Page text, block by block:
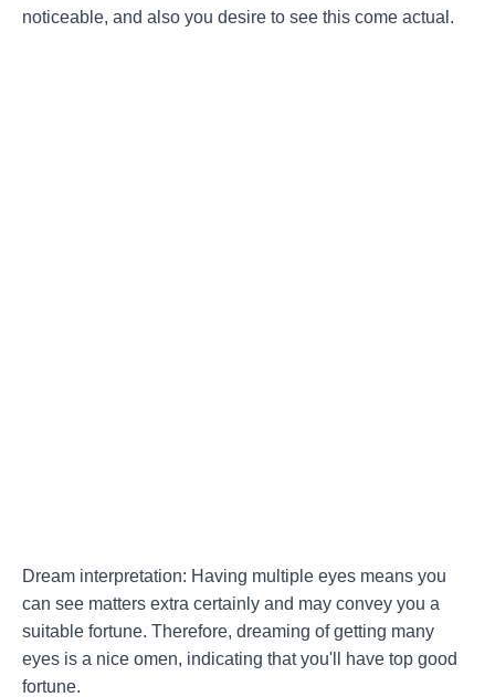
noticeable, and also you desire to see this come actual.
Dream interpretation: Having multiple eyes means you
can see matters extra certainly and may convey you a
suitable fortune. Therefore, dreaming of getting many
eyes is a nice omen, indicating that you'll have top good
fortune.